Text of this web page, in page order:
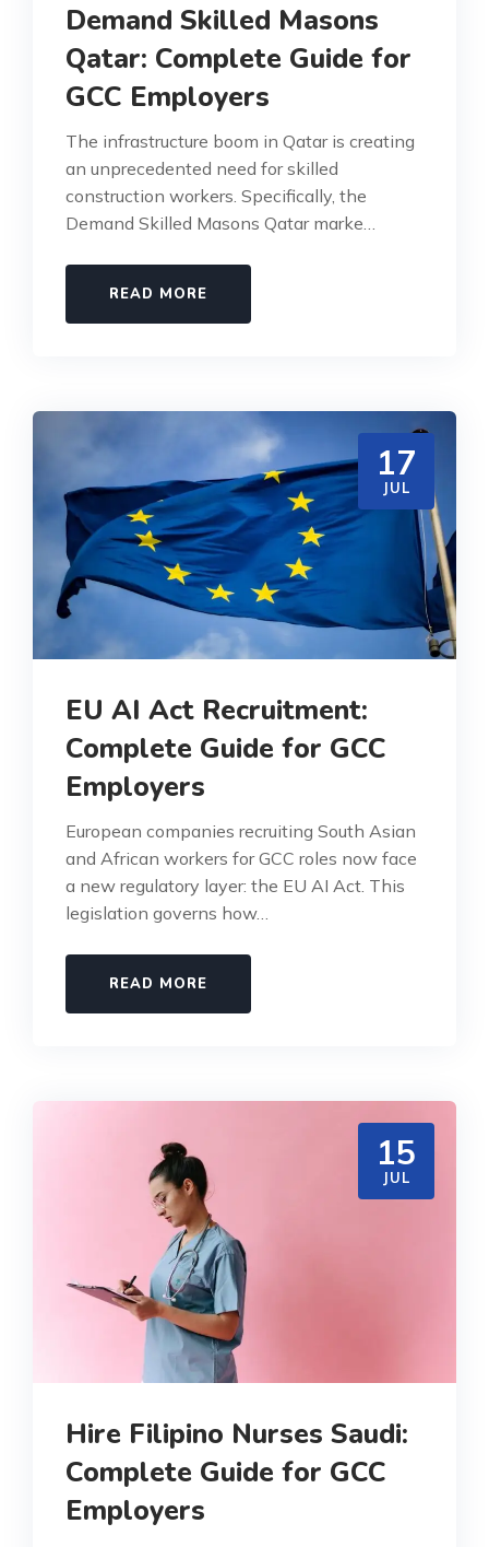
Demand Skilled Masons
Qatar: Complete Guide for
GCC Employers
The infrastructure boom in Qatar is creating
an unprecedented need for skilled
construction workers. Specifically, the
Demand Skilled Masons Qatar marke…
READ MORE
17
JUL
EU AI Act Recruitment:
Complete Guide for GCC
Employers
European companies recruiting South Asian
and African workers for GCC roles now face
a new regulatory layer: the EU AI Act. This
legislation governs how…
READ MORE
15
JUL
Hire Filipino Nurses Saudi:
Complete Guide for GCC
Employers